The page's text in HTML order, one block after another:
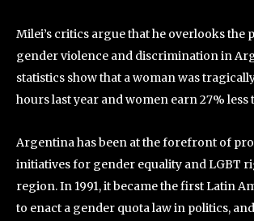
Milei’s critics argue that he overlooks the
gender violence and discrimination in
statistics show that a woman was
hours last year and women earn 27% less
Argentina has been at the forefront of
initiatives for gender equality and LGBT
region. In 1991, it became the first Latin
to enact a gender quota law in politics, and